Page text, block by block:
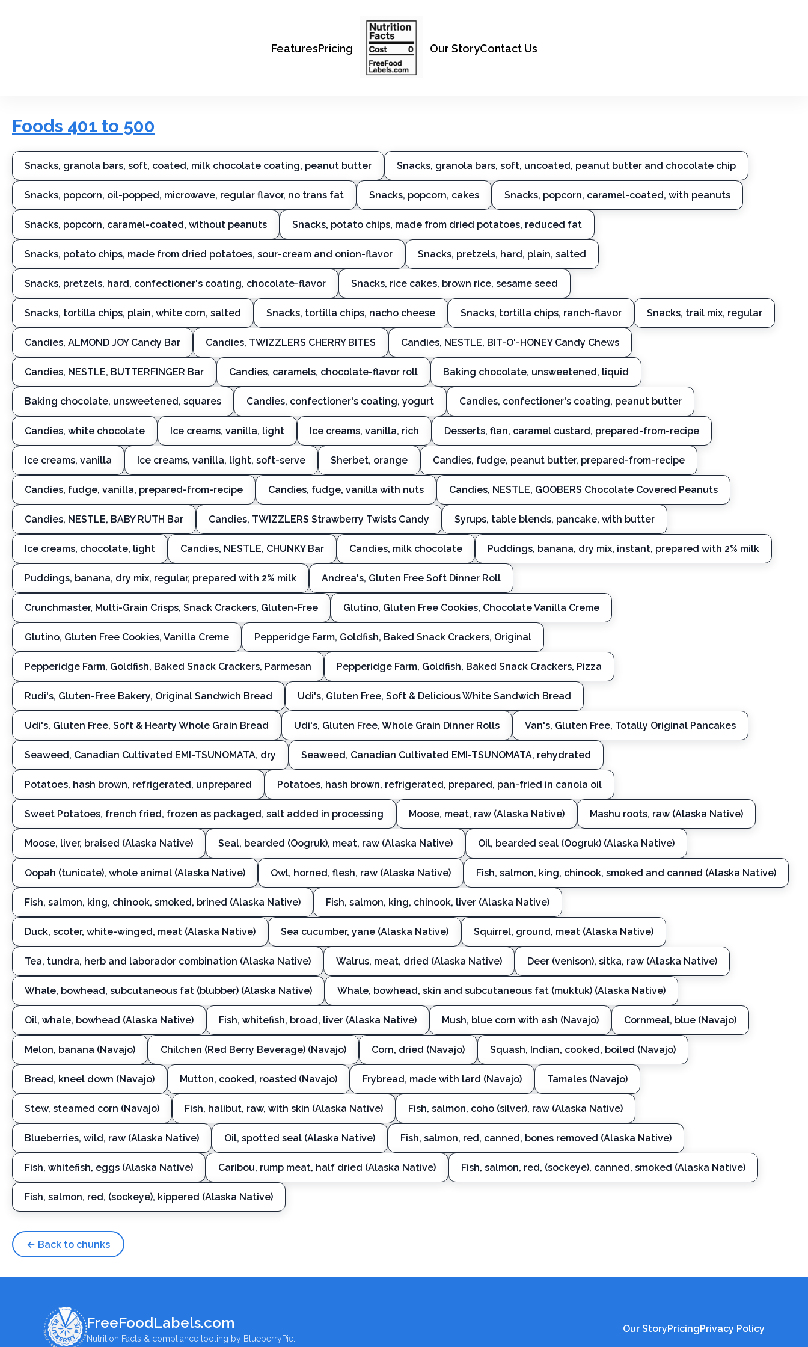
FeaturesPricing Our StoryContact Us
Foods 401 to 500
Snacks, granola bars, soft, coated, milk chocolate coating, peanut butter Snacks, granola bars, soft, uncoated, peanut butter and chocolate chip
Snacks, popcorn, oil-popped, microwave, regular flavor, no trans fat Snacks, popcorn, cakes Snacks, popcorn, caramel-coated, with peanuts
Snacks, popcorn, caramel-coated, without peanuts Snacks, potato chips, made from dried potatoes, reduced fat
Snacks, potato chips, made from dried potatoes, sour-cream and onion-flavor Snacks, pretzels, hard, plain, salted
Snacks, pretzels, hard, confectioner's coating, chocolate-flavor Snacks, rice cakes, brown rice, sesame seed
Snacks, tortilla chips, plain, white corn, salted Snacks, tortilla chips, nacho cheese Snacks, tortilla chips, ranch-flavor Snacks, trail mix, regular
Candies, ALMOND JOY Candy Bar Candies, TWIZZLERS CHERRY BITES Candies, NESTLE, BIT-O'-HONEY Candy Chews
Candies, NESTLE, BUTTERFINGER Bar Candies, caramels, chocolate-flavor roll Baking chocolate, unsweetened, liquid
Baking chocolate, unsweetened, squares Candies, confectioner's coating, yogurt Candies, confectioner's coating, peanut butter
Candies, white chocolate Ice creams, vanilla, light Ice creams, vanilla, rich Desserts, flan, caramel custard, prepared-from-recipe
Ice creams, vanilla Ice creams, vanilla, light, soft-serve Sherbet, orange Candies, fudge, peanut butter, prepared-from-recipe
Candies, fudge, vanilla, prepared-from-recipe Candies, fudge, vanilla with nuts Candies, NESTLE, GOOBERS Chocolate Covered Peanuts
Candies, NESTLE, BABY RUTH Bar Candies, TWIZZLERS Strawberry Twists Candy Syrups, table blends, pancake, with butter
Ice creams, chocolate, light Candies, NESTLE, CHUNKY Bar Candies, milk chocolate Puddings, banana, dry mix, instant, prepared with 2% milk
Puddings, banana, dry mix, regular, prepared with 2% milk Andrea's, Gluten Free Soft Dinner Roll
Crunchmaster, Multi-Grain Crisps, Snack Crackers, Gluten-Free Glutino, Gluten Free Cookies, Chocolate Vanilla Creme
Glutino, Gluten Free Cookies, Vanilla Creme Pepperidge Farm, Goldfish, Baked Snack Crackers, Original
Pepperidge Farm, Goldfish, Baked Snack Crackers, Parmesan Pepperidge Farm, Goldfish, Baked Snack Crackers, Pizza
Rudi's, Gluten-Free Bakery, Original Sandwich Bread Udi's, Gluten Free, Soft & Delicious White Sandwich Bread
Udi's, Gluten Free, Soft & Hearty Whole Grain Bread Udi's, Gluten Free, Whole Grain Dinner Rolls Van's, Gluten Free, Totally Original Pancakes
Seaweed, Canadian Cultivated EMI-TSUNOMATA, dry Seaweed, Canadian Cultivated EMI-TSUNOMATA, rehydrated
Potatoes, hash brown, refrigerated, unprepared Potatoes, hash brown, refrigerated, prepared, pan-fried in canola oil
Sweet Potatoes, french fried, frozen as packaged, salt added in processing Moose, meat, raw (Alaska Native) Mashu roots, raw (Alaska Native)
Moose, liver, braised (Alaska Native) Seal, bearded (Oogruk), meat, raw (Alaska Native) Oil, bearded seal (Oogruk) (Alaska Native)
Oopah (tunicate), whole animal (Alaska Native) Owl, horned, flesh, raw (Alaska Native) Fish, salmon, king, chinook, smoked and canned (Alaska Native)
Fish, salmon, king, chinook, smoked, brined (Alaska Native) Fish, salmon, king, chinook, liver (Alaska Native)
Duck, scoter, white-winged, meat (Alaska Native) Sea cucumber, yane (Alaska Native) Squirrel, ground, meat (Alaska Native)
Tea, tundra, herb and laborador combination (Alaska Native) Walrus, meat, dried (Alaska Native) Deer (venison), sitka, raw (Alaska Native)
Whale, bowhead, subcutaneous fat (blubber) (Alaska Native) Whale, bowhead, skin and subcutaneous fat (muktuk) (Alaska Native)
Oil, whale, bowhead (Alaska Native) Fish, whitefish, broad, liver (Alaska Native) Mush, blue corn with ash (Navajo) Cornmeal, blue (Navajo)
Melon, banana (Navajo) Chilchen (Red Berry Beverage) (Navajo) Corn, dried (Navajo) Squash, Indian, cooked, boiled (Navajo)
Bread, kneel down (Navajo) Mutton, cooked, roasted (Navajo) Frybread, made with lard (Navajo) Tamales (Navajo)
Stew, steamed corn (Navajo) Fish, halibut, raw, with skin (Alaska Native) Fish, salmon, coho (silver), raw (Alaska Native)
Blueberries, wild, raw (Alaska Native) Oil, spotted seal (Alaska Native) Fish, salmon, red, canned, bones removed (Alaska Native)
Fish, whitefish, eggs (Alaska Native) Caribou, rump meat, half dried (Alaska Native) Fish, salmon, red, (sockeye), canned, smoked (Alaska Native)
Fish, salmon, red, (sockeye), kippered (Alaska Native)
← Back to chunks
FreeFoodLabels.com
Nutrition Facts & compliance tooling by BlueberryPie.
Our StoryPricingPrivacy Policy